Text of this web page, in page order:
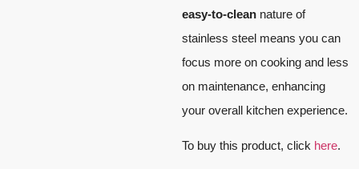
easy-to-clean nature of
stainless steel means you can
focus more on cooking and less
on maintenance, enhancing
your overall kitchen experience.
To buy this product, click here.